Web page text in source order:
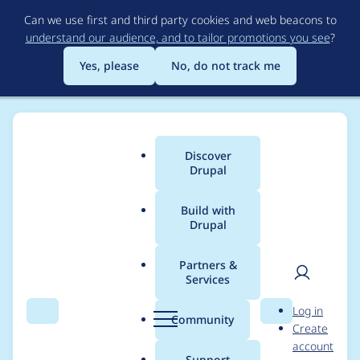
to
main
content
Can we use first and third party cookies and web beacons to
understand our audience, and to tailor promotions you see?
Yes, please
No, do not track me
Search Menu
Main
menu
Discover
Drupal
Build with
Drupal
Partners &
Services
Community Search
User
Log in
Create
account
Breadcrumb
Usage statistics for
migrate 6.x-1.0